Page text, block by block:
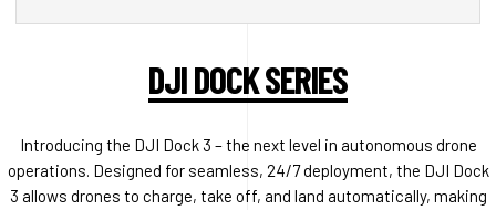
DJI DOCK SERIES
Introducing the DJI Dock 3 – the next level in autonomous drone
operations. Designed for seamless, 24/7 deployment, the DJI Dock
3 allows drones to charge, take off, and land automatically, making